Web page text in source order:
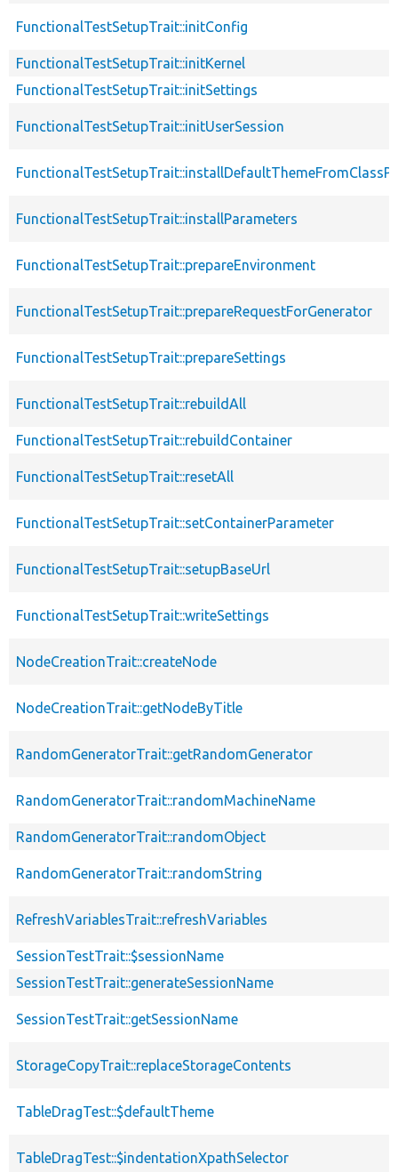
FunctionalTestSetupTrait::initConfig
FunctionalTestSetupTrait::initKernel
FunctionalTestSetupTrait::initSettings
FunctionalTestSetupTrait::initUserSession
FunctionalTestSetupTrait::installParameters
FunctionalTestSetupTrait::prepareEnvironment
FunctionalTestSetupTrait::prepareRequestForGenerator
FunctionalTestSetupTrait::prepareSettings
FunctionalTestSetupTrait::rebuildAll
FunctionalTestSetupTrait::rebuildContainer
FunctionalTestSetupTrait::resetAll
FunctionalTestSetupTrait::setContainerParameter
FunctionalTestSetupTrait::setupBaseUrl
FunctionalTestSetupTrait::writeSettings
NodeCreationTrait::createNode
NodeCreationTrait::getNodeByTitle
RandomGeneratorTrait::getRandomGenerator
RandomGeneratorTrait::randomMachineName
RandomGeneratorTrait::randomObject
RandomGeneratorTrait::randomString
RefreshVariablesTrait::refreshVariables
SessionTestTrait::$sessionName
SessionTestTrait::generateSessionName
SessionTestTrait::getSessionName
StorageCopyTrait::replaceStorageContents
TableDragTest::$defaultTheme
TableDragTest::$indentationXpathSelector